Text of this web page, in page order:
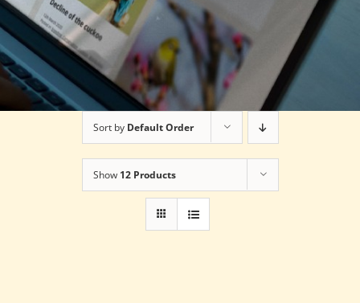
Sort by Default Order
Show 12 Products